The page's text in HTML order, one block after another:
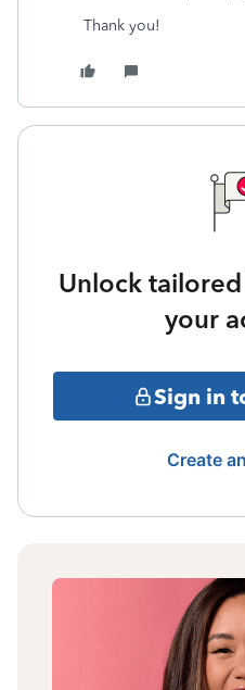
Thank you!
Unlock
your
Sign in
Create